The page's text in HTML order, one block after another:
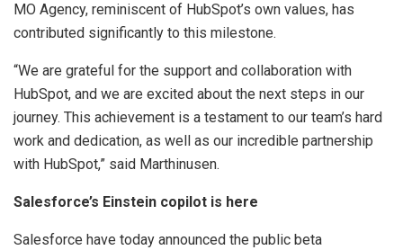
MO Agency, reminiscent of HubSpot’s own values, has
contributed significantly to this milestone.
“We are grateful for the support and collaboration with
HubSpot, and we are excited about the next steps in our
journey. This achievement is a testament to our team’s hard
work and dedication, as well as our incredible partnership
with HubSpot,” said Marthinusen.
Salesforce’s Einstein copilot is here
Salesforce have today announced the public beta